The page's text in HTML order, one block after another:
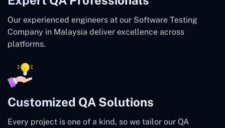
Our experienced engineers at our Software Testing
Company in Malaysia deliver excellence across
platforms.
Customized QA Solutions
Every project is one of a kind, so we tailor our QA